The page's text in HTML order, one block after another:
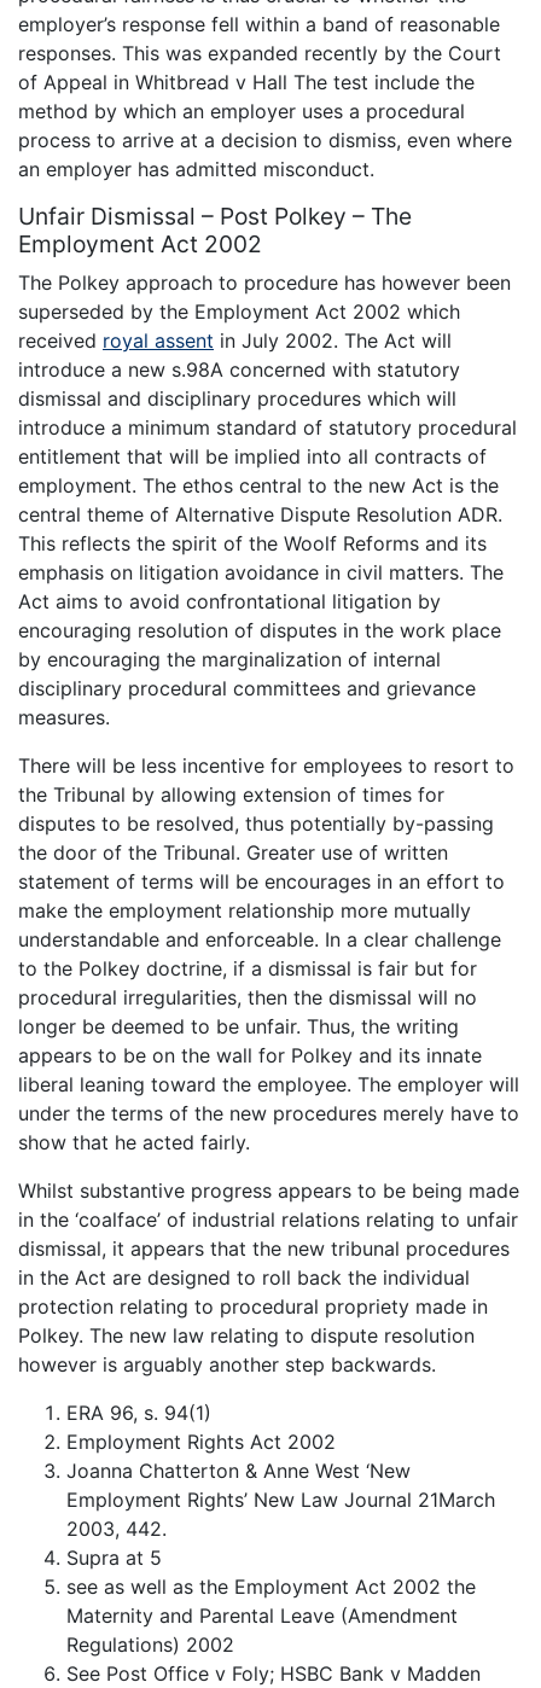
employer’s response fell within a band of reasonable
responses. This was expanded recently by the Court
of Appeal in Whitbread v Hall The test include the
method by which an employer uses a procedural
process to arrive at a decision to dismiss, even where
an employer has admitted misconduct.
Unfair Dismissal – Post Polkey – The
Employment Act 2002
The Polkey approach to procedure has however been
superseded by the Employment Act 2002 which
received royal assent in July 2002. The Act will
introduce a new s.98A concerned with statutory
dismissal and disciplinary procedures which will
introduce a minimum standard of statutory procedural
entitlement that will be implied into all contracts of
employment. The ethos central to the new Act is the
central theme of Alternative Dispute Resolution ADR.
This reflects the spirit of the Woolf Reforms and its
emphasis on litigation avoidance in civil matters. The
Act aims to avoid confrontational litigation by
encouraging resolution of disputes in the work place
by encouraging the marginalization of internal
disciplinary procedural committees and grievance
measures.
There will be less incentive for employees to resort to
the Tribunal by allowing extension of times for
disputes to be resolved, thus potentially by-passing
the door of the Tribunal. Greater use of written
statement of terms will be encourages in an effort to
make the employment relationship more mutually
understandable and enforceable. In a clear challenge
to the Polkey doctrine, if a dismissal is fair but for
procedural irregularities, then the dismissal will no
longer be deemed to be unfair. Thus, the writing
appears to be on the wall for Polkey and its innate
liberal leaning toward the employee. The employer will
under the terms of the new procedures merely have to
show that he acted fairly.
Whilst substantive progress appears to be being made
in the ‘coalface’ of industrial relations relating to unfair
dismissal, it appears that the new tribunal procedures
in the Act are designed to roll back the individual
protection relating to procedural propriety made in
Polkey. The new law relating to dispute resolution
however is arguably another step backwards.
ERA 96, s. 94(1)
Employment Rights Act 2002
Joanna Chatterton & Anne West ‘New
Employment Rights’ New Law Journal 21March
2003, 442.
Supra at 5
see as well as the Employment Act 2002 the
Maternity and Parental Leave (Amendment
Regulations) 2002
See Post Office v Foly; HSBC Bank v Madden